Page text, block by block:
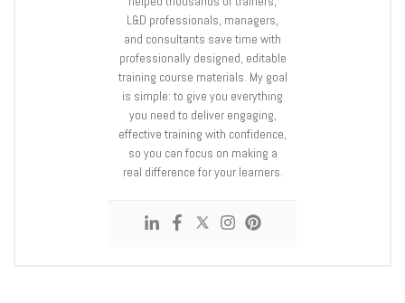
L&D professionals, managers,
and consultants save time with
professionally designed, editable
training course materials. My goal
is simple: to give you everything
you need to deliver engaging,
effective training with confidence,
so you can focus on making a
real difference for your learners.